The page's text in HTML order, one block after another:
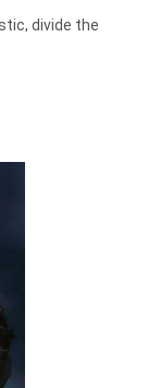
divide the
of their
work.
follow the
become your
movies,
and